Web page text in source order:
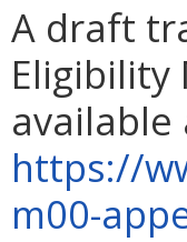
A draft
Eligibility
available
https://
m00-